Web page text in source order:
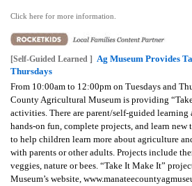
Click here for more information.
[Self-Guided Learned ] Ag Museum Provides
Thursdays
From 10:00am to 12:00pm on Tuesdays and
County Agricultural Museum is providing
activities. There are parent/self-guided
hands-on fun, complete projects, and learn
to help children learn more about agriculture
with parents or other adults. Projects include
veggies, nature or bees. “Take It Make It”
Museum’s website,